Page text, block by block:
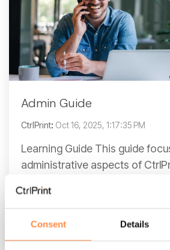
Consent Details
Admin Guide
CtrlPrint: Oct 16, 2025, 1:17:35 PM
Learning Guide This guide
administrative aspects of
with design aspects in Adobe
consider exploring...